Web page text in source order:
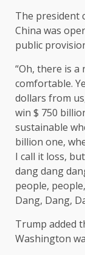
The president
China was
public
“Oh, there is
comfortable.
dollars from
win $ 750
sustainable
billion one,
I call it loss,
dang dang
people,
Dang, Dang,
Trump added
Washington